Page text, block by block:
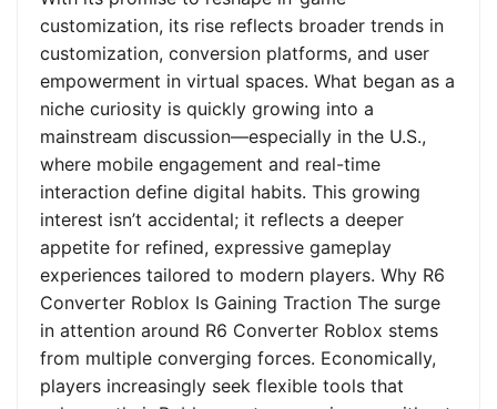
customization, its rise reflects broader trends in
customization, conversion platforms, and user
empowerment in virtual spaces. What began as a
niche curiosity is quickly growing into a
mainstream discussion—especially in the U.S.,
where mobile engagement and real-time
interaction define digital habits. This growing
interest isn’t accidental; it reflects a deeper
appetite for refined, expressive gameplay
experiences tailored to modern players. Why R6
Converter Roblox Is Gaining Traction The surge
in attention around R6 Converter Roblox stems
from multiple converging forces. Economically,
players increasingly seek flexible tools that